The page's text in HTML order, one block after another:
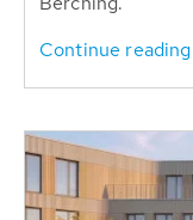
Continue reading